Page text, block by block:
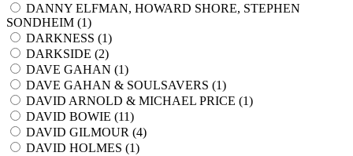
DANNY ELFMAN, HOWARD SHORE, STEPHEN
SONDHEIM (1)
DARKNESS (1)
DARKSIDE (2)
DAVE GAHAN (1)
DAVE GAHAN & SOULSAVERS (1)
DAVID ARNOLD & MICHAEL PRICE (1)
DAVID BOWIE (11)
DAVID GILMOUR (4)
DAVID HOLMES (1)